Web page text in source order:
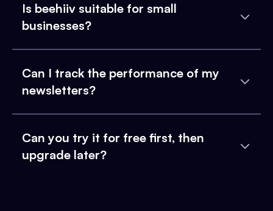
Is beehiiv suitable for small
businesses?
Can I track the performance of my
newsletters?
Can you try it for free first, then
upgrade later?